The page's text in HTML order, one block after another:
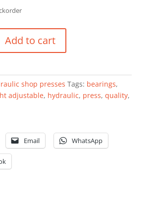
Add to cart
shop presses Tags: bearings,
adjustable, hydraulic, press, quality,
Email WhatsApp